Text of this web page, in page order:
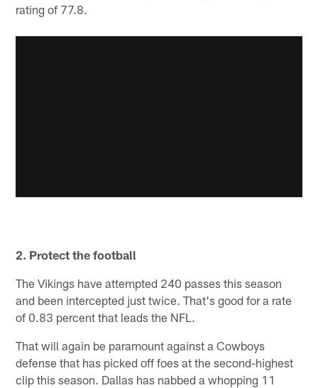
rating of 77.8.
2. Protect the football
The Vikings have attempted 240 passes this season
and been intercepted just twice. That's good for a rate
of 0.83 percent that leads the NFL.
That will again be paramount against a Cowboys
defense that has picked off foes at the second-highest
clip this season. Dallas has nabbed a whopping 11